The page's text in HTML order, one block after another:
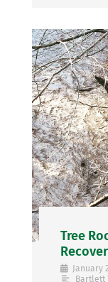
Tree
January
Bartlett